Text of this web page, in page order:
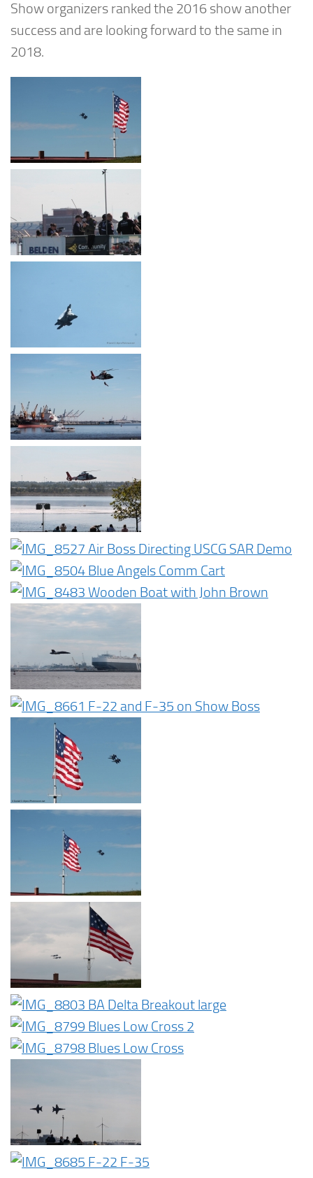
Show organizers ranked the 2016 show another
success and are looking forward to the same in
2018.